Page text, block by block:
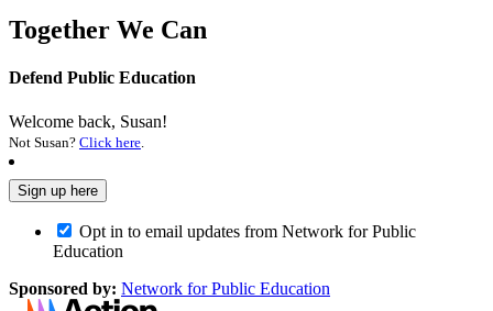
Together We Can
Defend Public Education
Welcome back, Susan!
Not Susan? Click here
Opt in to email updates from Network for Public
Education
Sponsored by: Network for Public Education